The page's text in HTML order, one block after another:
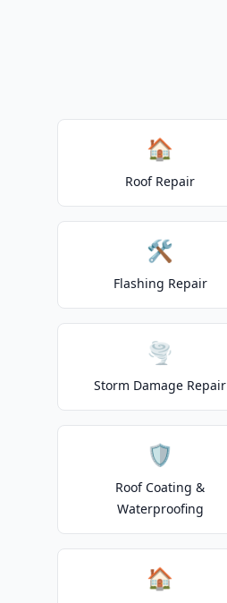
🏠
Roof Repair
🛠️
Flashing Repair
🌪️
Storm Damage Repair
🛡️
Roof Coating &
Waterproofing
🏠